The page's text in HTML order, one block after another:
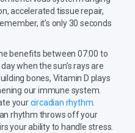
accelerated tissue repair,
it’s only 30 seconds
benefits between 07:00 to
when the sun’s rays are
bones, Vitamin D plays
our immune system.
yourcircadian rhythm
rhythm throws off your
your ability to handle stress.